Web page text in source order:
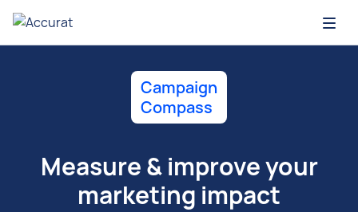
Open
Campaign
Compass
Measure & improve your
marketing impact